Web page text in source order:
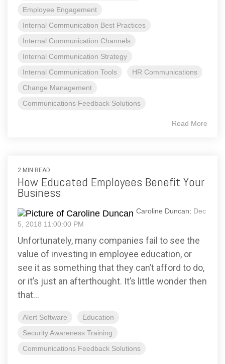
Employee Engagement
Internal Communication Best Practices
Internal Communication Channels
Internal Communication Strategy
Internal Communication Tools
HR Communications
Change Management
Communications Feedback Solutions
Read More
2 MIN READ
How Educated Employees Benefit Your
Business
Caroline Duncan: Dec
5, 2018 11:00:00 PM
Unfortunately, many companies fail to see the
value of investing in employee education, or
see it as something that they can’t afford to do,
or it’s just an afterthought. It’s little wonder then
that...
Alert Software
Education
Security Awareness Training
Communications Feedback Solutions